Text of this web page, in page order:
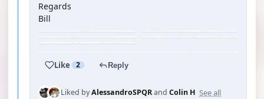
Regards
Bill
Like 2 Reply
Liked byAlessandroSPQRand Colin H See all